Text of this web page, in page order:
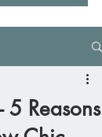
Reasons